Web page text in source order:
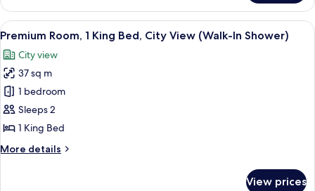
Corner
Room,
King
City
View,
Corner
View
all
photos
for
Premium
Room,
1
Bed,
A neatly arranged bedroom with a
10
Premium Room, 1 King Bed, City View (Walk-In Shower)
City view
37 sq m
1 bedroom
Sleeps 2
1 King Bed
More details
More
View prices